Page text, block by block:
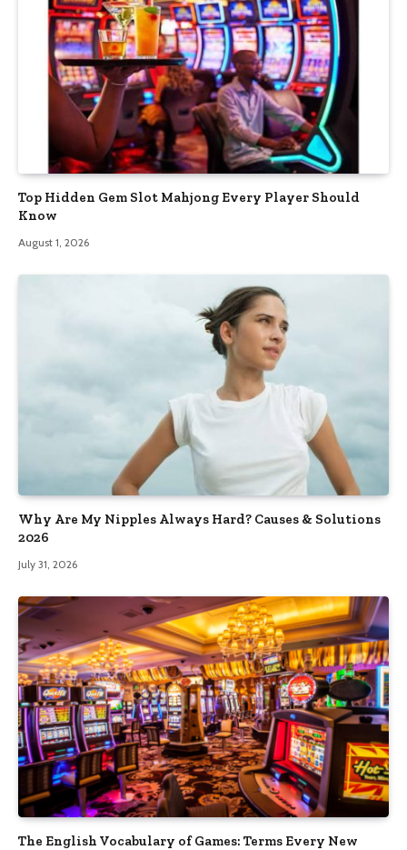
Top Hidden Gem Slot Mahjong Every Player Should
Know
August 1, 2026
Why Are My Nipples Always Hard? Causes & Solutions
2026
July 31, 2026
The English Vocabulary of Games: Terms Every New